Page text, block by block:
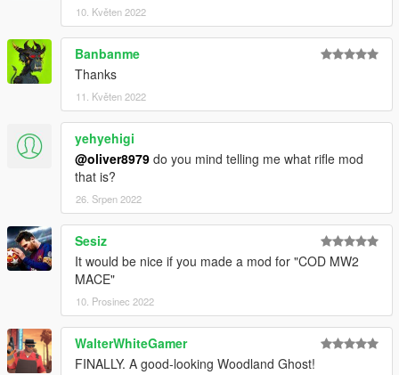
10. Květen 2022
Banbanme
Thanks
11. Květen 2022
yehyehigi
@oliver8979 do you mind telling me what rifle mod
that is?
26. Srpen 2022
Sesiz
It would be nice if you made a mod for "COD MW2
MACE"
10. Prosinec 2022
WalterWhiteGamer
FINALLY. A good-looking Woodland Ghost!